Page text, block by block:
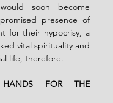
soon become
presence of
for their hypocrisy, a
vital spirituality and
life, therefore.
FOR THE